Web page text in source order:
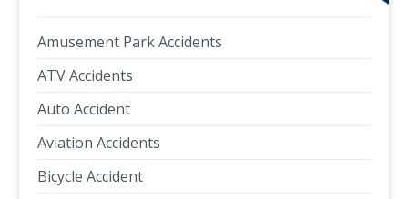
Amusement Park Accidents
ATV Accidents
Auto Accident
Aviation Accidents
Bicycle Accident